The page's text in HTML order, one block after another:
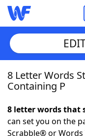
Home
NYT Crossplay
8 Letter Words
Containing P
8 letter words that
can set you on the
Scrabble® or